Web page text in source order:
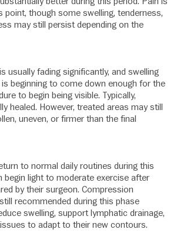
point, though some swelling, tenderness,
may still persist depending on the
usually fading significantly, and swelling
beginning to come down enough for the
to begin being visible. Typically,
healed. However, treated areas may still
uneven, or firmer than the final
to normal daily routines during this
begin light to moderate exercise after
by their surgeon. Compression
recommended during this phase
swelling, support lymphatic drainage,
to adapt to their new contours.